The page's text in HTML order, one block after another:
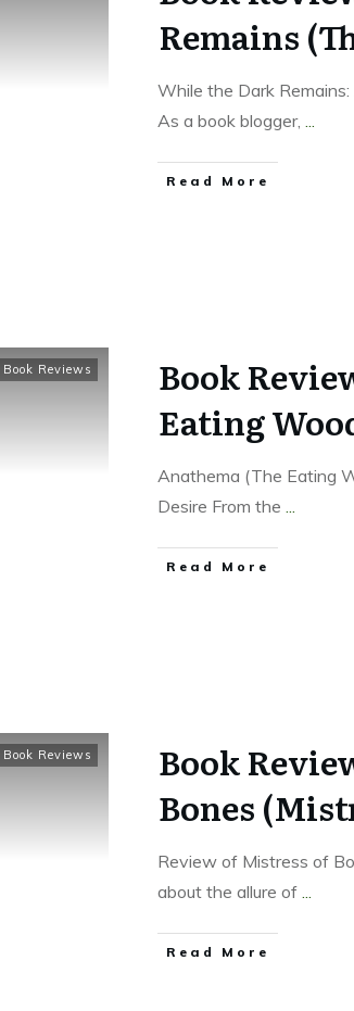
Remains
While the Dark
As a book blogger, ...
Read More
Book Reviews
Book
Eating
Anathema (The Eating
Desire From the ...
Read More
Book Reviews
Book
Bones
Review of Mistress of
about the allure of ...
Read More